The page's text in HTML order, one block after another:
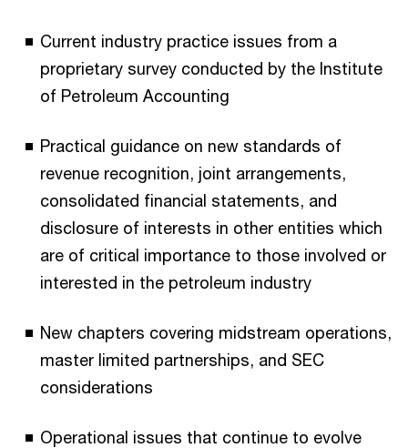
Current industry practice issues from a
proprietary survey conducted by the Institute
of Petroleum Accounting
Practical guidance on new standards of
revenue recognition, joint arrangements,
consolidated financial statements, and
disclosure of interests in other entities which
are of critical importance to those involved or
interested in the petroleum industry
New chapters covering midstream operations,
master limited partnerships, and SEC
considerations
Operational issues that continue to evolve